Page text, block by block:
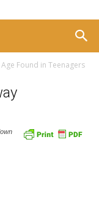
Found in Teenagers